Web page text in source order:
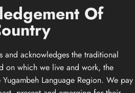
Of
and acknowledges the traditional
on which we live and work, the
Language Region. We pay